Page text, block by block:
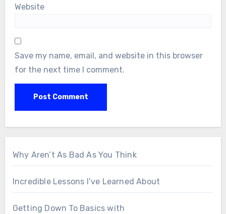
Website
Save my name, email, and website in this browser
for the next time I comment.
Why Aren’t As Bad As You Think
Incredible Lessons I’ve Learned About
Getting Down To Basics with